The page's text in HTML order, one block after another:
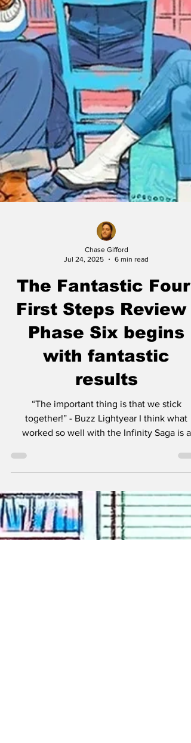
Chase Gifford
The Fantastic Four:
First Steps Review -
Phase Six begins
with fantastic
results
“The important thing is that we stick
together!” - Buzz Lightyear I think what